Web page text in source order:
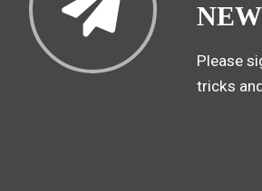
Please
tricks